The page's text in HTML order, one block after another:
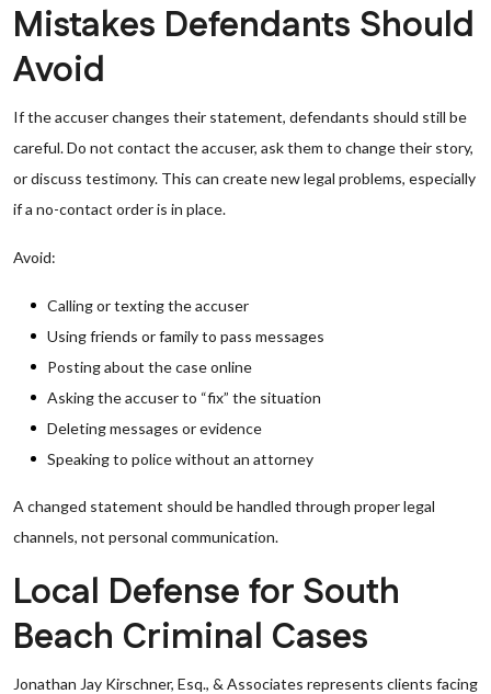
Mistakes Defendants Should
Avoid
If the accuser changes their statement, defendants should still be
careful. Do not contact the accuser, ask them to change their story,
or discuss testimony. This can create new legal problems, especially
if a no-contact order is in place.
Avoid:
Calling or texting the accuser
Using friends or family to pass messages
Posting about the case online
Asking the accuser to “fix” the situation
Deleting messages or evidence
Speaking to police without an attorney
A changed statement should be handled through proper legal
channels, not personal communication.
Local Defense for South
Beach Criminal Cases
Jonathan Jay Kirschner, Esq., & Associates represents clients facing